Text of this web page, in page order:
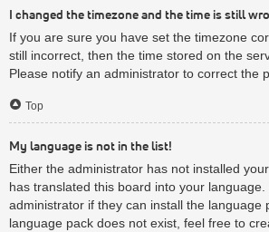
I changed the timezone and the time is still
If you are sure you have set the timezone
still incorrect, then the time stored on the
Please notify an administrator to correct the
Top
My language is not in the list!
Either the administrator has not installed
has translated this board into your
administrator if they can install the language
language pack does not exist, feel free to